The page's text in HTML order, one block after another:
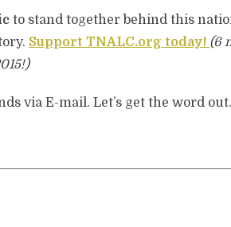
to stand together behind this
Support TNALC.org today! (6
via E-mail. Let’s get the word out.